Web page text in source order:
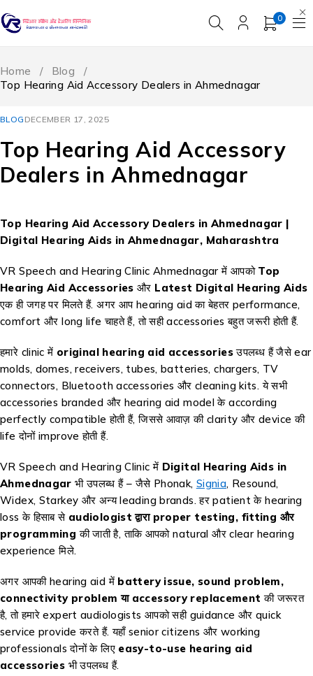
0
Home / Blog
/
Top Hearing Aid Accessory Dealers in Ahmednagar
BLOG DECEMBER 17, 2025
Top Hearing Aid Accessory
Dealers in Ahmednagar
Top Hearing Aid Accessory Dealers in Ahmednagar |
Digital Hearing Aids in Ahmednagar, Maharashtra
VR Speech and Hearing Clinic Ahmednagar में आपको Top
Hearing Aid Accessories और Latest Digital Hearing Aids
एक ही जगह पर मिलते हैं. अगर आप hearing aid का बेहतर performance,
comfort और long life चाहते हैं, तो सही accessories बहुत जरूरी होती हैं.
हमारे clinic में original hearing aid accessoriesउपलब्ध हैं जैसे ear
molds, domes, receivers, tubes, batteries, chargers, TV
connectors, Bluetooth accessories और cleaning kits. ये सभी
accessories branded और hearing aid model के according
perfectly compatible होती हैं, जिससे आवाज़ की clarity और device की
life दोनों improve होती हैं.
VR Speech and Hearing Clinic में Digital Hearing Aids in
Ahmednagar भी उपलब्ध हैं – जैसे Phonak, Signia, Resound,
Widex, Starkey और अन्य leading brands. हर patient के hearing
loss के हिसाब से audiologist द्वारा proper testing, fitting और
programming की जाती है, ताकि आपको natural और clear hearing
experience मिले.
अगर आपकी hearing aid में battery issue, sound problem,
connectivity problem या accessory replacement की जरूरत
है, तो हमारे expert audiologists आपको सही guidance और quick
service provide करते हैं. यहाँ senior citizens और working
professionals दोनों के लिए easy-to-use hearing aid
accessories भी उपलब्ध हैं.